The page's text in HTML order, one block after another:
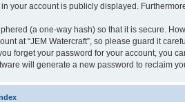
your account is publicly displayed.
(a one-way hash) so that it is secure.
at “JEM Watercraft”, so please guard it
forget your password for your account, you
will generate a new password to reclaim